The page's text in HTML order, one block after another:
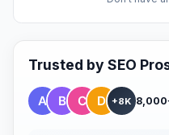
Trusted by SEO
+8K